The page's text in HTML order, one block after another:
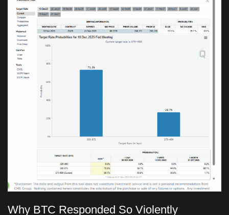
Why BTC Responded So Violently